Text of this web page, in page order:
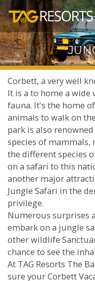
Corbett, a very well
It is a to home a
fauna. It's the home
animals to walk on
park is also
species of mammals,
the different species
on a safari to this
another major
Jungle Safari in the
privilege.
Numerous surprises
embark on a jungle
other wildlife
chance to see the
At TAG Resorts The
sure your Corbett